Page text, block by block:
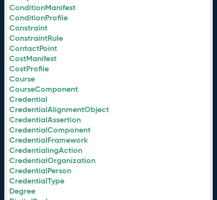
ConditionManifest
ConditionProfile
Constraint
ConstraintRule
ContactPoint
CostManifest
CostProfile
Course
CourseComponent
Credential
CredentialAlignmentObject
CredentialAssertion
CredentialComponent
CredentialFramework
CredentialingAction
CredentialOrganization
CredentialPerson
CredentialType
Degree